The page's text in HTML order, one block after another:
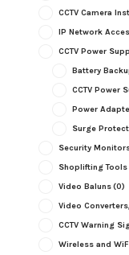
CCTV Camera
IP Network
CCTV Power
Battery
CCTV Power
Power
Surge
Security
Shoplifting
Video Baluns(0)
Video
CCTV Warning
Wireless and